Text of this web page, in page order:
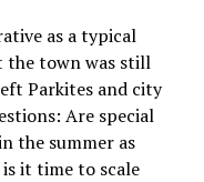
as a typical
the town was still
Parkites and city
Are special
the summer as
it time to scale